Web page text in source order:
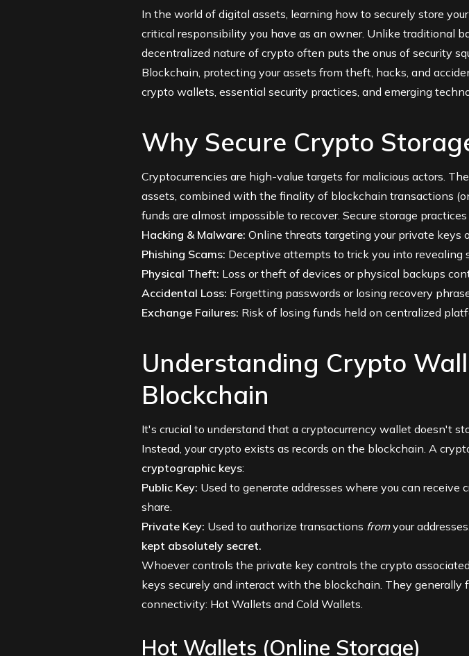
In the world of digital assets, learning how to securely store
critical responsibility you have as an owner. Unlike traditional
decentralized nature of crypto often puts the onus of security
Blockchain, protecting your assets from theft, hacks, and
crypto wallets, essential security practices, and emerging
Why Secure Crypto
Cryptocurrencies are high-value targets for malicious actors.
assets, combined with the finality of blockchain transactions
funds are almost impossible to recover. Secure storage
Hacking & Malware: Online threats targeting your private keys
Phishing Scams: Deceptive attempts to trick you into revealing
Physical Theft: Loss or theft of devices or physical backups
Accidental Loss: Forgetting passwords or losing recovery
Exchange Failures: Risk of losing funds held on centralized
Understanding Crypto
Blockchain
It's crucial to understand that a cryptocurrency wallet doesn't
Instead, your crypto exists as records on the blockchain. A
cryptographic keys:
Public Key: Used to generate addresses where you can
share.
Private Key: Used to authorize transactions fromyour
kept absolutely secret.
Whoever controls the private key controls the crypto
keys securely and interact with the blockchain. They
connectivity: Hot Wallets and Cold Wallets.
Hot Wallets (Online Storage)